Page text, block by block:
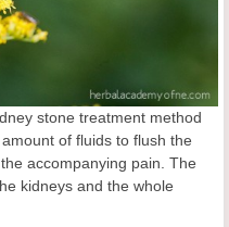
stone treatment method
of fluids to flush the
accompanying pain. The
kidneys and the whole